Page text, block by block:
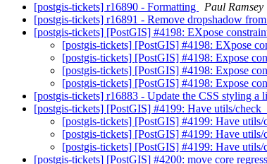
[postgis-tickets] r16890 - Formatting
Paul Ramsey
[postgis-tickets] r16891 - Remove dropshadow
[postgis-tickets] [PostGIS] #4198: EXpose
[postgis-tickets] [PostGIS] #4198: EXpose
[postgis-tickets] [PostGIS] #4198: Expose
[postgis-tickets] [PostGIS] #4198: Expose
[postgis-tickets] [PostGIS] #4198: Expose
[postgis-tickets] r16883 - Update the CSS styling a
[postgis-tickets] [PostGIS] #4199: Have utils/
[postgis-tickets] [PostGIS] #4199: Have
[postgis-tickets] [PostGIS] #4199: Have
[postgis-tickets] [PostGIS] #4199: Have
[postgis-tickets] [PostGIS] #4200: move core